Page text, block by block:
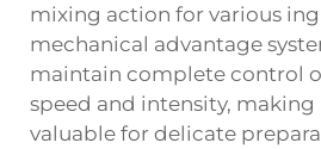
mixing action for various
mechanical advantage
maintain complete control
speed and intensity,
valuable for delicate